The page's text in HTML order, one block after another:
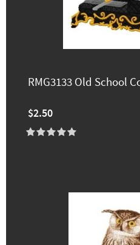
RMG3133 Old School
$2.50